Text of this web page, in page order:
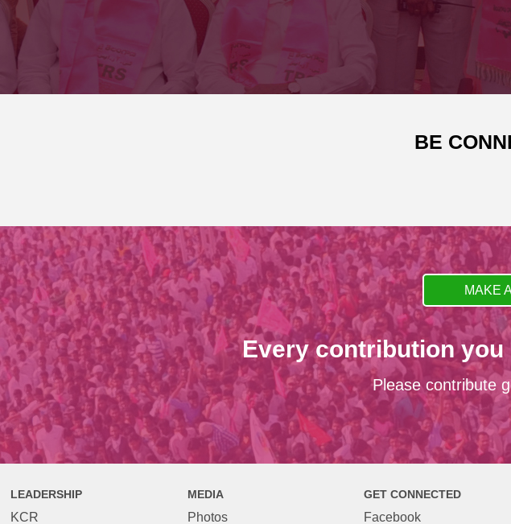
BE
MAKE
Every contribution you
Please contribute
LEADERSHIP
KCR
MEDIA
Photos
GET CONNECTED
Facebook